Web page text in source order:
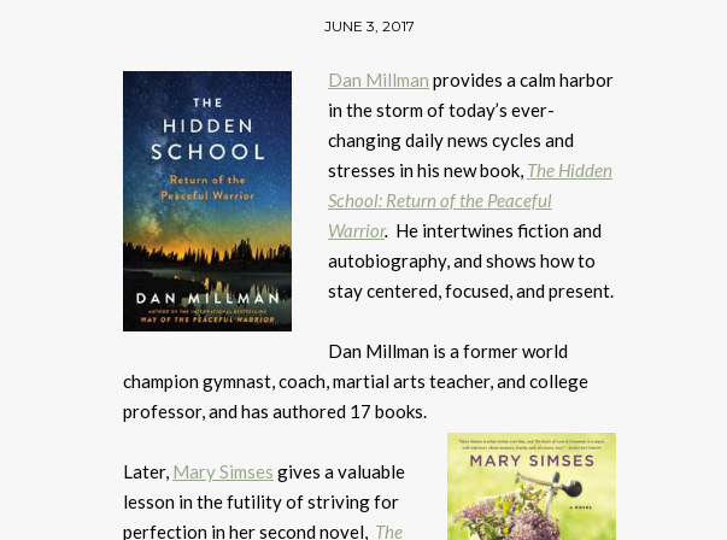
JUNE 3, 2017
Dan Millman provides a calm harbor
in the storm of today’s ever-
changing daily news cycles and
stresses in his new book, The Hidden
School: Return of the Peaceful
Warrior. He intertwines fiction and
autobiography, and shows how to
stay centered, focused, and present.
Dan Millman is a former world
champion gymnast, coach, martial arts teacher, and college
professor, and has authored 17 books.
Later, Mary Simses gives a valuable
lesson in the futility of striving for
perfection in her second novel, The